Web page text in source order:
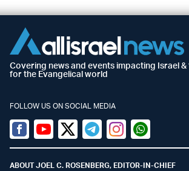
Covering news and events impacting Israel &
for the Evangelical world
FOLLOW US ON SOCIAL MEDIA
Facebook
YoutubeTwitter (X)
TelegramInstagramWhatsapp
ABOUT JOEL C. ROSENBERG, EDITOR-IN-CHIEF